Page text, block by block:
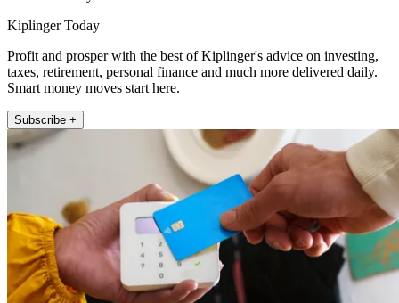
Kiplinger Today
Profit and prosper with the best of Kiplinger's advice on investing,
taxes, retirement, personal finance and much more delivered daily.
Smart money moves start here.
Subscribe +